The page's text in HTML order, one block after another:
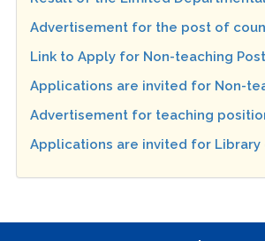
Advertisement for the post of
Link to Apply for Non-teaching
Applications are invited for Non-
Advertisement for teaching
Applications are invited for Library